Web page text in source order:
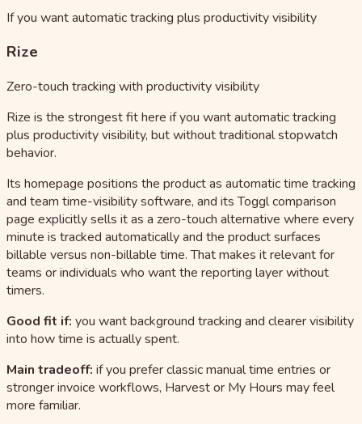
If you want automatic tracking plus productivity visibility
Rize
Zero-touch tracking with productivity visibility
Rize is the strongest fit here if you want automatic tracking
plus productivity visibility, but without traditional stopwatch
behavior.
Its homepage positions the product as automatic time tracking
and team time-visibility software, and its Toggl comparison
page explicitly sells it as a zero-touch alternative where every
minute is tracked automatically and the product surfaces
billable versus non-billable time. That makes it relevant for
teams or individuals who want the reporting layer without
timers.
Good fit if: you want background tracking and clearer visibility
into how time is actually spent.
Main tradeoff: if you prefer classic manual time entries or
stronger invoice workflows, Harvest or My Hours may feel
more familiar.